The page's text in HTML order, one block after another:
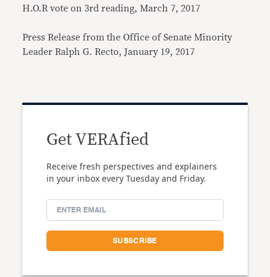
H.O.R vote on 3rd reading, March 7, 2017
Press Release from the Office of Senate Minority
Leader Ralph G. Recto, January 19, 2017
Get VERAfied
Receive fresh perspectives and explainers
in your inbox every Tuesday and Friday.